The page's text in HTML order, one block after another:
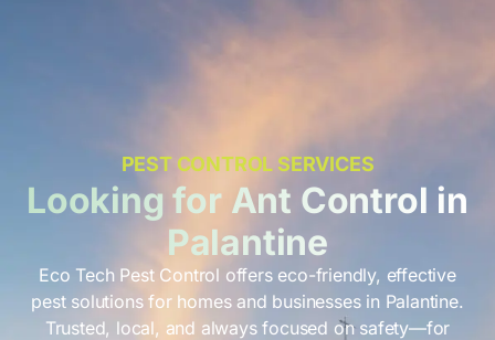
PEST CONTROL SERVICES
Looking for Ant Control in
Palantine
Eco Tech Pest Control offers eco-friendly, effective
pest solutions for homes and businesses in Palantine.
Trusted, local, and always focused on safety—for